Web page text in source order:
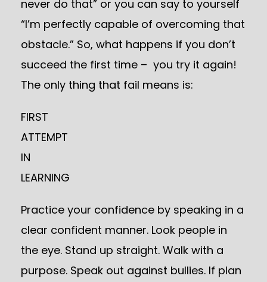
never do that” or you can say to yourself
“I’m perfectly capable of overcoming that
obstacle.” So, what happens if you don’t
succeed the first time – you try it again!
The only thing that fail means is:
FIRST
ATTEMPT
IN
LEARNING
Practice your confidence by speaking in a
clear confident manner. Look people in
the eye. Stand up straight. Walk with a
purpose. Speak out against bullies. If plan